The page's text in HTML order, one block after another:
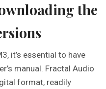
the
it’s essential to have
manual. Fractal Audio
format, readily